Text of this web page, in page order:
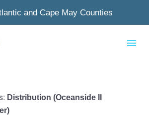
and Cape May Counties
Distribution (Oceanside II